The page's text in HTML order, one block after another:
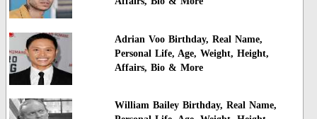
Adrian Voo Birthday, Real Name,
Personal Life, Age, Weight, Height,
Affairs, Bio & More
William Bailey Birthday, Real Name,